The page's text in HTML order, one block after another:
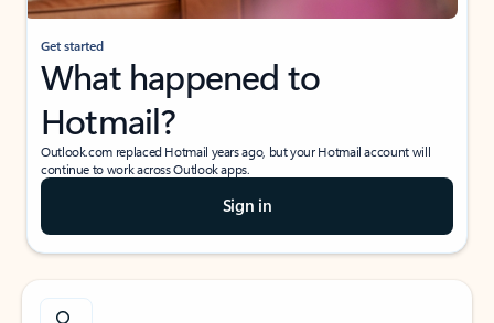
Get started
What happened to
Hotmail?
Outlook.com replaced Hotmail years ago, but your Hotmail account will
continue to work across Outlook apps.
Sign in